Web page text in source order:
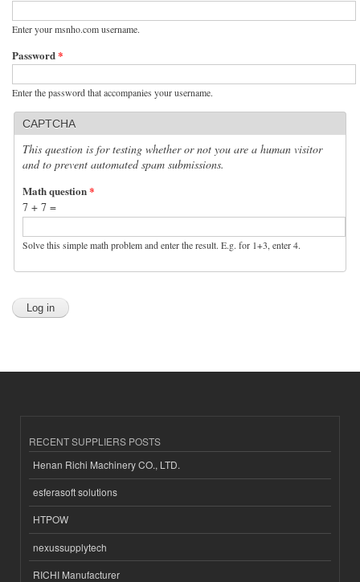
Enter your msnho.com username.
Password*
Enter the password that accompanies your username.
CAPTCHA
This question is for testing whether or not you are a human visitor
and to prevent automated spam submissions.
Math question*
7 + 7 =
Solve this simple math problem and enter the result. E.g. for 1+3, enter 4.
RECENT SUPPLIERS POSTS
Henan Richi Machinery CO., LTD.
esferasoft solutions
HTPOW
nexussupplytech
RICHI Manufacturer